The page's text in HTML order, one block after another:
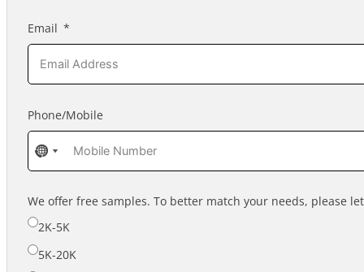
Email
Phone/Mobile
No
country
selected
No
country
selected
We offer free samples. To better match your needs, please
2K-5K
5K-20K